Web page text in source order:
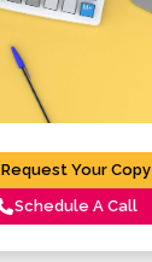
Request Your Copy
Schedule A Call